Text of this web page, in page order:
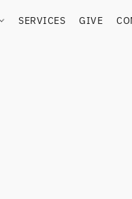
SERVICES GIVE